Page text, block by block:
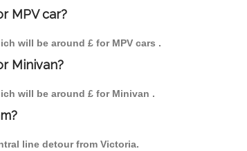
MPV car?
will be around £ for MPV cars .
Minivan?
will be around £ for Minivan .
line detour from Victoria.